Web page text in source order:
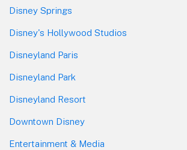
Disney Springs
Disney's Hollywood Studios
Disneyland Paris
Disneyland Park
Disneyland Resort
Downtown Disney
Entertainment & Media